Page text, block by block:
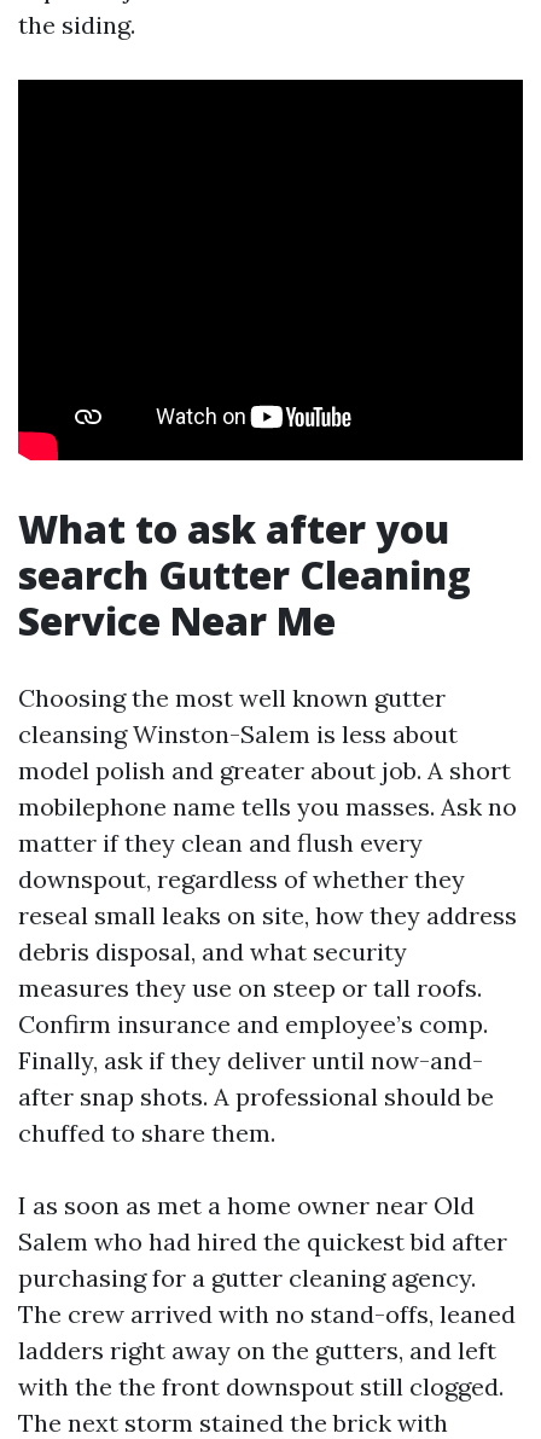
the siding.
What to ask after you
search Gutter Cleaning
Service Near Me
Choosing the most well known gutter
cleansing Winston-Salem is less about
model polish and greater about job. A short
mobilephone name tells you masses. Ask no
matter if they clean and flush every
downspout, regardless of whether they
reseal small leaks on site, how they address
debris disposal, and what security
measures they use on steep or tall roofs.
Confirm insurance and employee’s comp.
Finally, ask if they deliver until now-and-
after snap shots. A professional should be
chuffed to share them.
I as soon as met a home owner near Old
Salem who had hired the quickest bid after
purchasing for a gutter cleaning agency.
The crew arrived with no stand-offs, leaned
ladders right away on the gutters, and left
with the the front downspout still clogged.
The next storm stained the brick with